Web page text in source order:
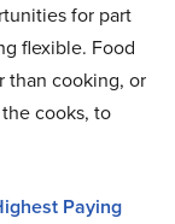
for part
flexible. Food
than cooking, or
cooks, to
Paying